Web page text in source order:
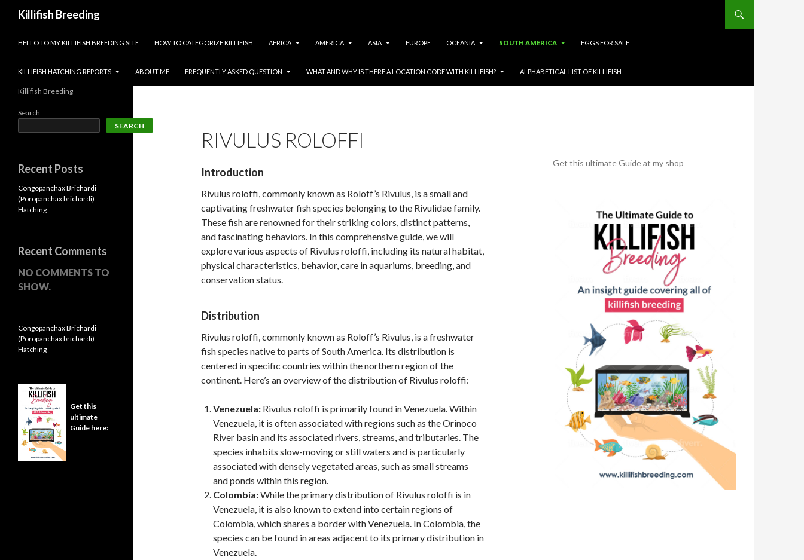
Killifish Breeding
HELLO TO MY KILLIFISH BREEDING SITE
HOW TO CATEGORIZE KILLIFISH AFRICA AMERICA ASIA EUROPE OCEANIA SOUTH AMERICA EGGS FOR SALE
KILLIFISH HATCHING REPORTS ABOUT ME FREQUENTLY ASKED QUESTION WHAT AND WHY IS THERE A LOCATION CODE WITH KILLIFISH? ALPHABETICAL LIST OF KILLIFISH
RIVULUS ROLOFFI
Introduction
Rivulus roloffi, commonly known as Roloff’s Rivulus, is a small and
captivating freshwater fish species belonging to the Rivulidae family.
These fish are renowned for their striking colors, distinct patterns,
and fascinating behaviors. In this comprehensive guide, we will
explore various aspects of Rivulus roloffi, including its natural habitat,
physical characteristics, behavior, care in aquariums, breeding, and
conservation status.
Distribution
Rivulus roloffi, commonly known as Roloff’s Rivulus, is a freshwater
fish species native to parts of South America. Its distribution is
centered in specific countries within the northern region of the
continent. Here’s an overview of the distribution of Rivulus roloffi:
Venezuela: Rivulus roloffi is primarily found in Venezuela. Within
Venezuela, it is often associated with regions such as the Orinoco
River basin and its associated rivers, streams, and tributaries. The
species inhabits slow-moving or still waters and is particularly
associated with densely vegetated areas, such as small streams
and ponds within this region.
Colombia:While the primary distribution of Rivulus roloffi is in
Venezuela, it is also known to extend into certain regions of
Colombia, which shares a border with Venezuela. In Colombia, the
species can be found in areas adjacent to its primary distribution in
Venezuela.
Get this ultimate Guide at my shop
Killifish Breeding
Search
SEARCH
Recent Posts
Congopanchax Brichardi
(Poropanchax brichardi)
Hatching
Recent Comments
NO COMMENTS TO
SHOW.
Congopanchax Brichardi
(Poropanchax brichardi)
Hatching
Get this
ultimate
Guide here: